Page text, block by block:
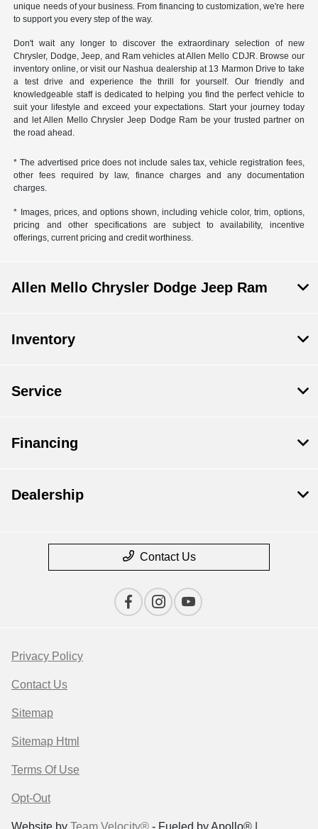
unique needs of your business. From financing to customization, we're here
to support you every step of the way.
Don't wait any longer to discover the extraordinary selection of new
Chrysler, Dodge, Jeep, and Ram vehicles at Allen Mello CDJR. Browse our
inventory online, or visit our Nashua dealership at 13 Marmon Drive to take
a test drive and experience the thrill for yourself. Our friendly and
knowledgeable staff is dedicated to helping you find the perfect vehicle to
suit your lifestyle and exceed your expectations. Start your journey today
and let Allen Mello Chrysler Jeep Dodge Ram be your trusted partner on
the road ahead.
* The advertised price does not include sales tax, vehicle registration fees,
other fees required by law, finance charges and any documentation
charges.
* Images, prices, and options shown, including vehicle color, trim, options,
pricing and other specifications are subject to availability, incentive
offerings, current pricing and credit worthiness.
Allen Mello Chrysler Dodge Jeep Ram
Inventory
Service
Financing
Dealership
Contact Us
Privacy Policy
Contact Us
Sitemap
Sitemap Html
Terms Of Use
Opt-Out